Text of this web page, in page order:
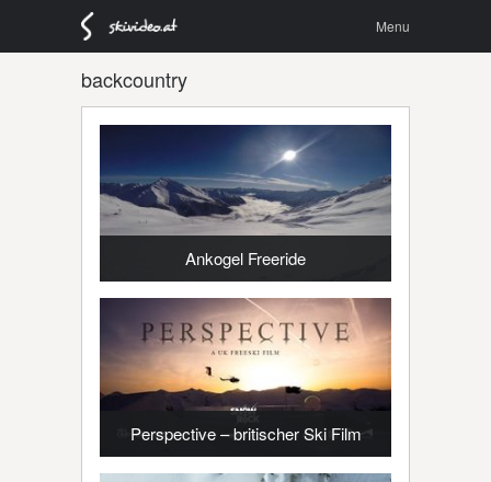
content
Menu
backcountry
Ankogel Freeride
Perspective – britischer Ski Film